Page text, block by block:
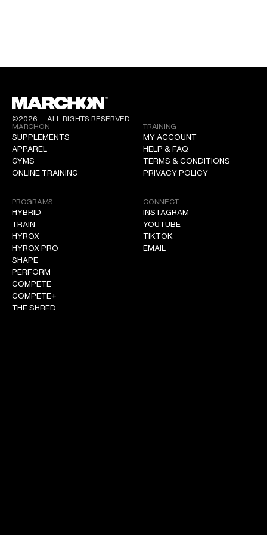
©2026 — ALL RIGHTS RESERVED
MARCHON
SUPPLEMENTS
APPAREL
GYMS
ONLINE TRAINING
TRAINING
MY ACCOUNT
HELP & FAQ
TERMS & CONDITIONS
PRIVACY POLICY
PROGRAMS
HYBRID
TRAIN
HYROX
HYROX PRO
SHAPE
PERFORM
COMPETE
COMPETE+
THE SHRED
CONNECT
INSTAGRAM
YOUTUBE
TIKTOK
EMAIL